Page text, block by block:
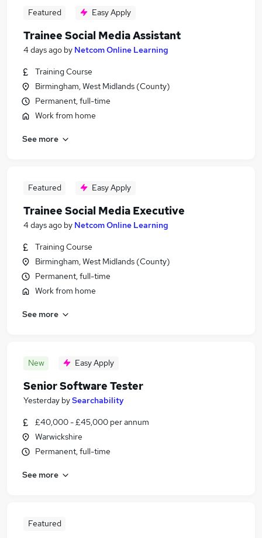
Featured Easy Apply
Trainee Social Media Assistant
4 days ago by Netcom Online Learning
Training Course
Birmingham, West Midlands (County)
Permanent, full-time
Work from home
See more
Featured Easy Apply
Trainee Social Media Executive
4 days ago by Netcom Online Learning
Training Course
Birmingham, West Midlands (County)
Permanent, full-time
Work from home
See more
New Easy Apply
Senior Software Tester
Yesterday bySearchability
£40,000 - £45,000 per annum
Warwickshire
Permanent, full-time
See more
Featured